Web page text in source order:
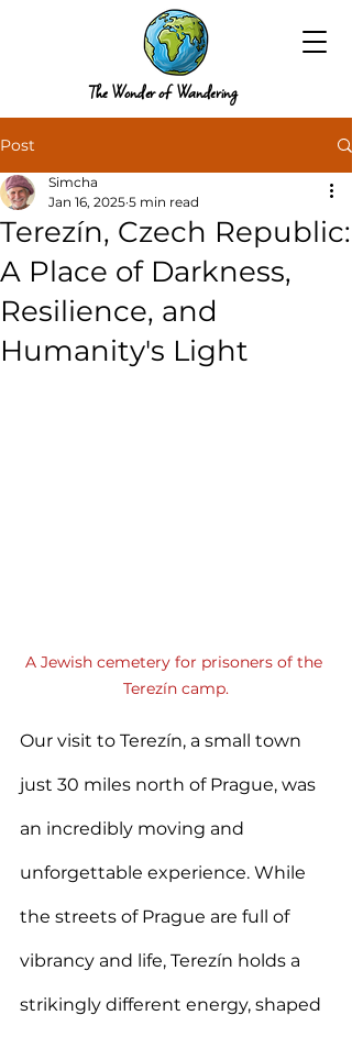
The Wonder of Wandering
Post
Terezín, Czech Republic:
A Place of Darkness,
Resilience, and
Humanity's Light
Simcha
Jan 16, 2025 5 min read
A Jewish cemetery for prisoners of the
Terezín camp.
Our visit to Terezín, a small town
just 30 miles north of Prague, was
an incredibly moving and
unforgettable experience. While
the streets of Prague are full of
vibrancy and life, Terezín holds a
strikingly different energy, shaped